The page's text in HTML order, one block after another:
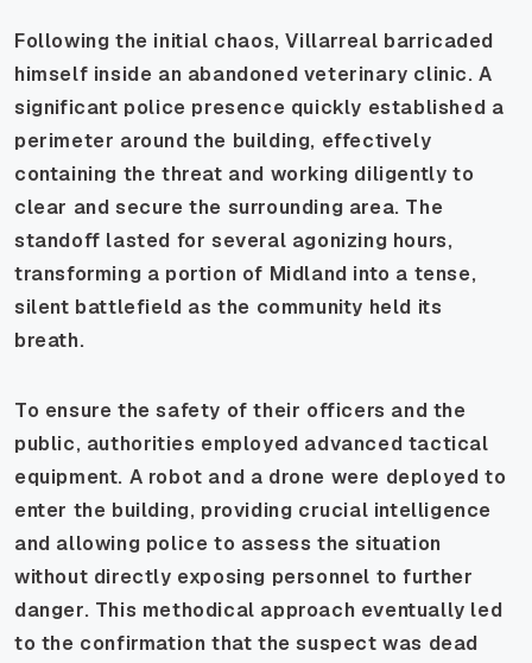
Following the initial chaos, Villarreal barricaded
himself inside an abandoned veterinary clinic. A
significant police presence quickly established a
perimeter around the building, effectively
containing the threat and working diligently to
clear and secure the surrounding area. The
standoff lasted for several agonizing hours,
transforming a portion of Midland into a tense,
silent battlefield as the community held its
breath.
To ensure the safety of their officers and the
public, authorities employed advanced tactical
equipment. A robot and a drone were deployed to
enter the building, providing crucial intelligence
and allowing police to assess the situation
without directly exposing personnel to further
danger. This methodical approach eventually led
to the confirmation that the suspect was dead